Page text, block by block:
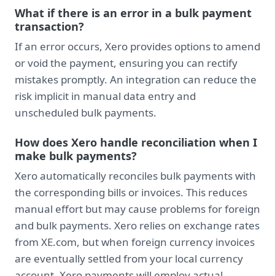
What if there is an error in a bulk payment
transaction?
If an error occurs, Xero provides options to amend
or void the payment, ensuring you can rectify
mistakes promptly. An integration can reduce the
risk implicit in manual data entry and
unscheduled bulk payments.
How does Xero handle reconciliation when I
make bulk payments?
Xero automatically reconciles bulk payments with
the corresponding bills or invoices. This reduces
manual effort but may cause problems for foreign
and bulk payments. Xero relies on exchange rates
from XE.com, but when foreign currency invoices
are eventually settled from your local currency